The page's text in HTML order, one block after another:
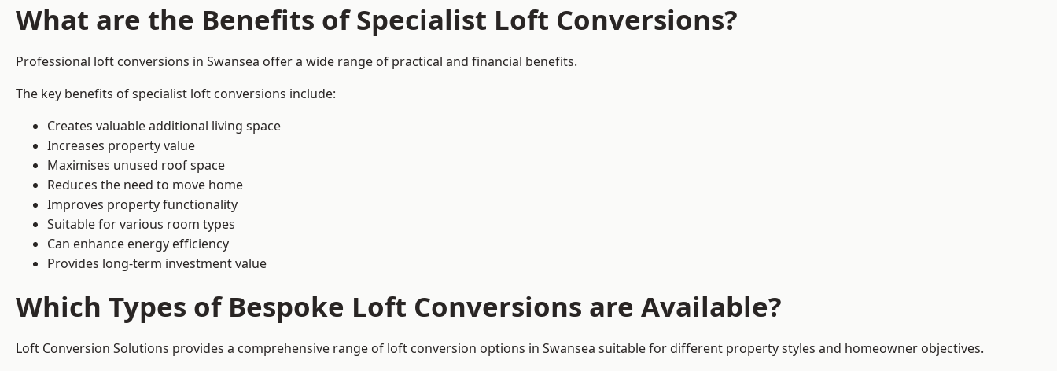
What are the Benefits of Specialist Loft Conversions?
Professional loft conversions in Swansea offer a wide range of practical and financial benefits.
The key benefits of specialist loft conversions include:
Creates valuable additional living space
Increases property value
Maximises unused roof space
Reduces the need to move home
Improves property functionality
Suitable for various room types
Can enhance energy efficiency
Provides long-term investment value
Which Types of Bespoke Loft Conversions are Available?
Loft Conversion Solutions provides a comprehensive range of loft conversion options in Swansea suitable for different property styles and homeowner objectives.